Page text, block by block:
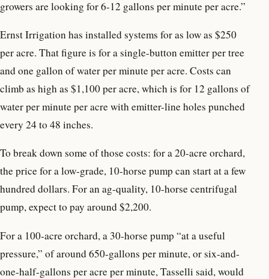
growers are looking for 6-12 gallons per minute per acre.”
Ernst Irrigation has installed systems for as low as $250
per acre. That figure is for a single-button emitter per tree
and one gallon of water per minute per acre. Costs can
climb as high as $1,100 per acre, which is for 12 gallons of
water per minute per acre with emitter-line holes punched
every 24 to 48 inches.
To break down some of those costs: for a 20-acre orchard,
the price for a low-grade, 10-horse pump can start at a few
hundred dollars. For an ag-quality, 10-horse centrifugal
pump, expect to pay around $2,200.
For a 100-acre orchard, a 30-horse pump “at a useful
pressure,” of around 650-gallons per minute, or six-and-
one-half-gallons per acre per minute, Tasselli said, would